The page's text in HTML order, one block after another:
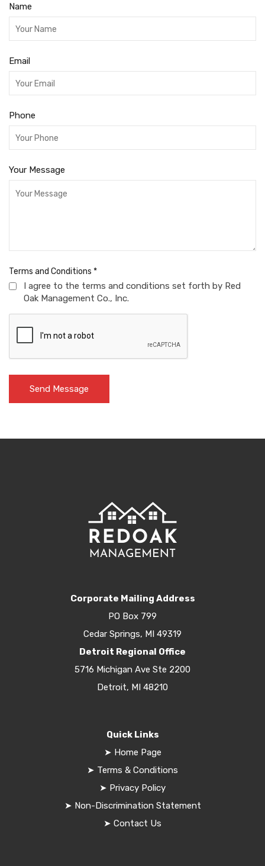
Name
Email
Phone
Your Message
Terms and Conditions *
I agree to the terms and conditions set forth by Red
Oak Management Co., Inc.
Corporate Mailing Address
PO Box 799
Cedar Springs, MI 49319
Detroit Regional Office
5716 Michigan Ave Ste 2200
Detroit, MI 48210
Quick Links
➤ Home Page
➤ Terms & Conditions
➤ Privacy Policy
➤ Non-Discrimination Statement
➤ Contact Us